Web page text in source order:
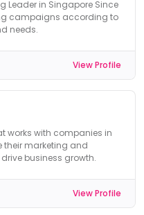
Leader in Singapore Since
campaigns according to
needs.
View Profile
works with companies in
their marketing and
business growth.
View Profile